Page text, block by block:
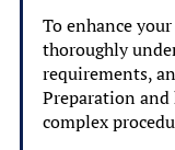
To enhance
thoroughly
requirements,
Preparation
complex